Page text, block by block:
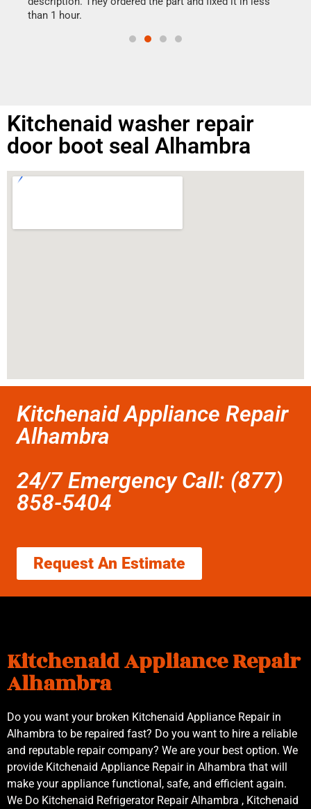
than 1 hour.
Kitchenaid washer repair
door boot seal Alhambra
Kitchenaid Appliance Repair
Alhambra
24/7 Emergency Call: (877)
858-5404
Request An Estimate
Kitchenaid Appliance Repair
Alhambra
Do you want your broken Kitchenaid Appliance Repair in
Alhambra to be repaired fast? Do you want to hire a reliable
and reputable repair company? We are your best option. We
provide Kitchenaid Appliance Repair in Alhambra that will
make your appliance functional, safe, and efficient again.
We Do Kitchenaid Refrigerator Repair Alhambra , Kitchenaid